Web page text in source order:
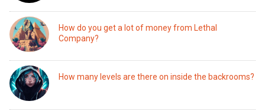
How do you get a lot of money from Lethal
Company?
How many levels are there on inside the backrooms?